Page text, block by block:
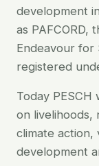
development
as PAFCORD,
Endeavour for
registered
Today PESCH
on livelihoods,
climate action,
development